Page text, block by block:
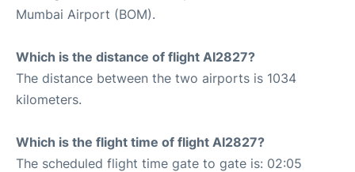
Mumbai Airport (BOM).
Which is the distance of flight AI2827?
The distance between the two airports is 1034
kilometers.
Which is the flight time of flight AI2827?
The scheduled flight time gate to gate is: 02:05